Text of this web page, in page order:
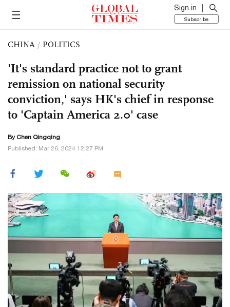
Sign in
Subscribe
CHINA / POLITICS
'It's standard practice not to grant
remission on national security
conviction,' says HK's chief in response
to 'Captain America 2.0' case
ByChen Qingqing
Published: Mar 26, 2024 12:27 PM